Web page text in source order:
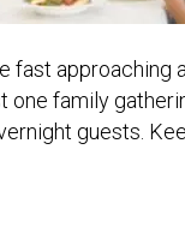
fast approaching
one family
guests.